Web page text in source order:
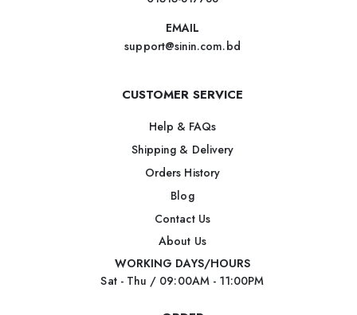
EMAIL
support@sinin.com.bd
CUSTOMER SERVICE
Help & FAQs
Shipping & Delivery
Orders History
Blog
Contact Us
About Us
WORKING DAYS/HOURS
Sat - Thu / 09:00AM - 11:00PM